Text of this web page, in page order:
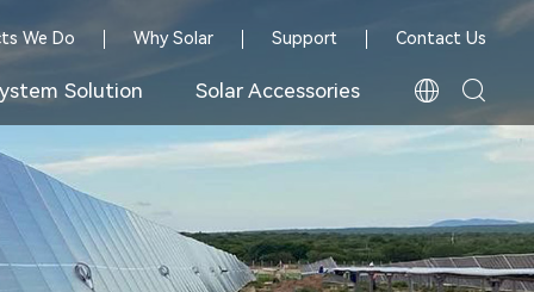
We Do Why Solar Support Contact Us
Solution Solar Accessories